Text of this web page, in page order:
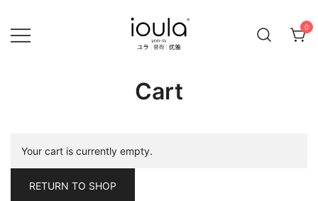
content
0
Cart
Your cart is currently empty.
RETURN TO SHOP